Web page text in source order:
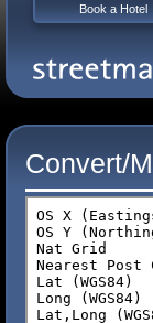
Convert/
Book a Hotel